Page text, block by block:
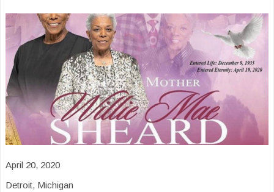
April 20, 2020
Detroit, Michigan